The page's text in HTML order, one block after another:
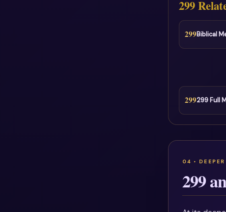
299
299Biblical
299299 Full
299